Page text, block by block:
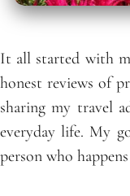
It all started with
honest reviews of
sharing my travel
everyday life. My
person who